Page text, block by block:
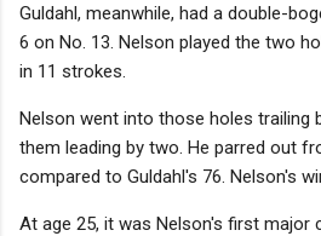
Guldahl, meanwhile, had a double-
6 on No. 13. Nelson played the two
in 11 strokes.
Nelson went into those holes trailing
them leading by two. He parred out
compared to Guldahl's 76. Nelson's
At age 25, it was Nelson's first major